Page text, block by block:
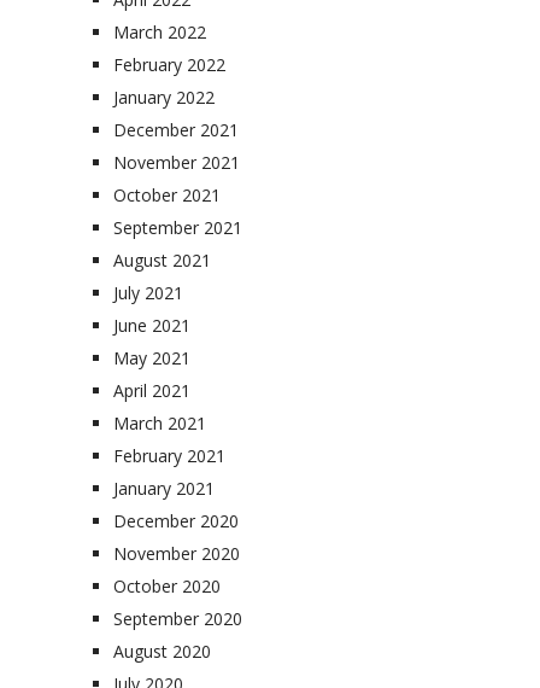
March 2022
February 2022
January 2022
December 2021
November 2021
October 2021
September 2021
August 2021
July 2021
June 2021
May 2021
April 2021
March 2021
February 2021
January 2021
December 2020
November 2020
October 2020
September 2020
August 2020